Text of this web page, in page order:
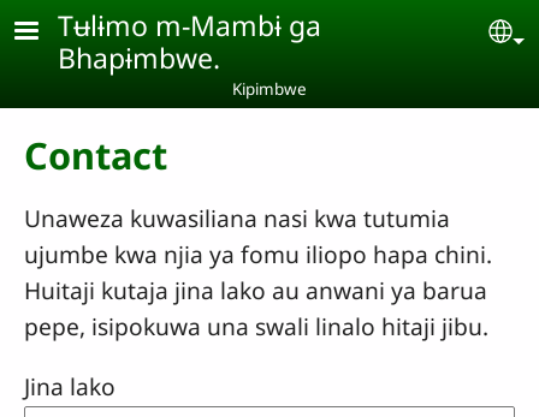
Skip to main content
Tʉlɨmo m-Mambɨ ga
Bhapɨmbwe.
Kipimbwe
Contact
Unaweza kuwasiliana nasi kwa tutumia
ujumbe kwa njia ya fomu iliopo hapa chini.
Huitaji kutaja jina lako au anwani ya barua
pepe, isipokuwa una swali linalo hitaji jibu.
Jina lako